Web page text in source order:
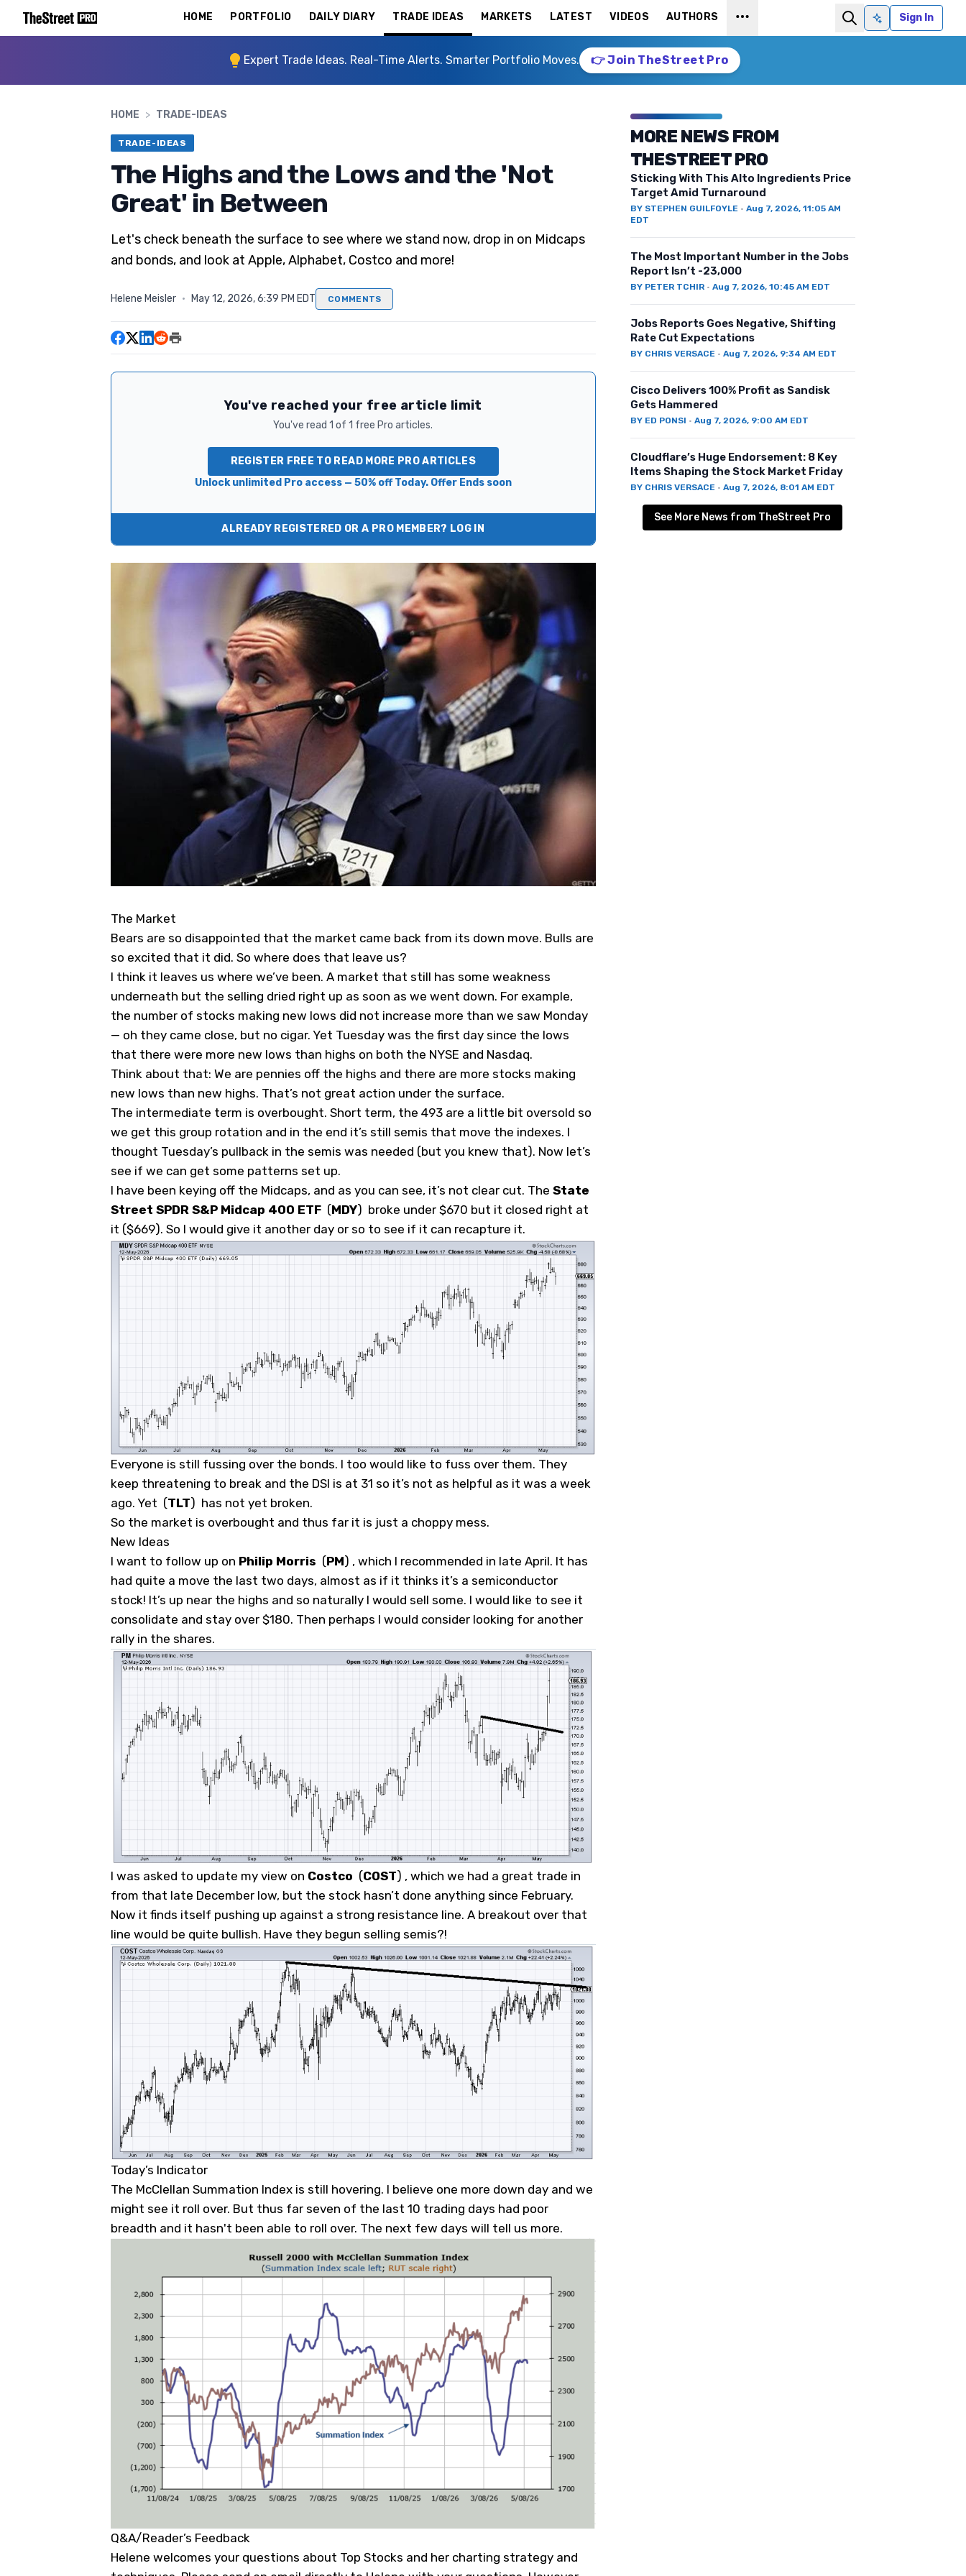
HOME PORTFOLIO DAILY DIARY TRADE IDEAS MARKETS LATEST VIDEOS AUTHORS
Ask AISign In
Expert Trade Ideas. Real-Time Alerts. Smarter Portfolio Moves. 👉 Join TheStreet Pro
HOME > TRADE-IDEAS
TRADE-IDEAS
The Highs and the Lows and the 'Not
Great' in Between
Let's check beneath the surface to see where we stand now, drop in on Midcaps
and bonds, and look at Apple, Alphabet, Costco and more!
Helene Meisler · May 12, 2026, 6:39 PM EDT COMMENTS
You've reached your free article limit
You've read 1 of 1 free Pro articles.
REGISTER FREE TO READ MORE PRO ARTICLES
Unlock unlimited Pro access — 50% off Today. Offer Ends soon
ALREADY REGISTERED OR A PRO MEMBER? LOG IN
The Market
Bears are so disappointed that the market came back from its down move. Bulls are
so excited that it did. So where does that leave us?
I think it leaves us where we’ve been. A market that still has some weakness
underneath but the selling dried right up as soon as we went down. For example,
the number of stocks making new lows did not increase more than we saw Monday
— oh they came close, but no cigar. Yet Tuesday was the first day since the lows
that there were more new lows than highs on both the NYSE and Nasdaq.
Think about that: We are pennies off the highs and there are more stocks making
new lows than new highs. That’s not great action under the surface.
The intermediate term is overbought. Short term, the 493 are a little bit oversold so
we get this group rotation and in the end it’s still semis that move the indexes. I
thought Tuesday’s pullback in the semis was needed (but you knew that). Now let’s
see if we can get some patterns set up.
I have been keying off the Midcaps, and as you can see, it’s not clear cut. The State
Street SPDR S&P Midcap 400 ETF (MDY) broke under $670 but it closed right at
it ($669). So I would give it another day or so to see if it can recapture it.
Everyone is still fussing over the bonds. I too would like to fuss over them. They
keep threatening to break and the DSI is at 31 so it’s not as helpful as it was a week
ago. Yet (TLT) has not yet broken.
So the market is overbought and thus far it is just a choppy mess.
New Ideas
I want to follow up on Philip Morris (PM) , which I recommended in late April. It has
had quite a move the last two days, almost as if it thinks it’s a semiconductor
stock! It’s up near the highs and so naturally I would sell some. I would like to see it
consolidate and stay over $180. Then perhaps I would consider looking for another
rally in the shares.
I was asked to update my view on Costco (COST) , which we had a great trade in
from that late December low, but the stock hasn’t done anything since February.
Now it finds itself pushing up against a strong resistance line. A breakout over that
line would be quite bullish. Have they begun selling semis?!
Today’s Indicator
The McClellan Summation Index is still hovering. I believe one more down day and we
might see it roll over. But thus far seven of the last 10 trading days had poor
breadth and it hasn't been able to roll over. The next few days will tell us more.
Q&A/Reader’s Feedback
Helene welcomes your questions about Top Stocks and her charting strategy and
MORE NEWS FROM
THESTREET PRO
Sticking With This Alto Ingredients Price
Target Amid Turnaround
BY STEPHEN GUILFOYLE· Aug 7, 2026, 11:05 AM
EDT
The Most Important Number in the Jobs
Report Isn’t -23,000
BY PETER TCHIR· Aug 7, 2026, 10:45 AM EDT
Jobs Reports Goes Negative, Shifting
Rate Cut Expectations
BY CHRIS VERSACE· Aug 7, 2026, 9:34 AM EDT
Cisco Delivers 100% Profit as Sandisk
Gets Hammered
BY ED PONSI · Aug 7, 2026, 9:00 AM EDT
Cloudflare’s Huge Endorsement: 8 Key
Items Shaping the Stock Market Friday
BY CHRIS VERSACE· Aug 7, 2026, 8:01 AM EDT
See More News from TheStreet Pro